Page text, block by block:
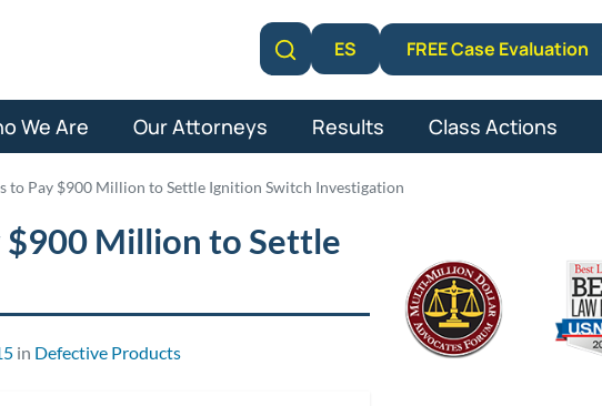
Learn More
ES FREE Case Evaluation
We Are Our Attorneys Results Class Actions
to Pay $900 Million to Settle Ignition Switch Investigation
$900 Million to Settle
in Defective Products